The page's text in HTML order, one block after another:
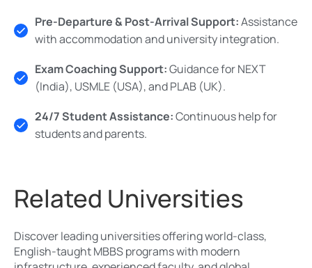
Pre-Departure & Post-Arrival Support:Assistance
with accommodation and university integration.
Exam Coaching Support:Guidance for NEXT
(India), USMLE (USA), and PLAB (UK).
24/7 Student Assistance:Continuous help for
students and parents.
Related Universities
Discover leading universities offering world-class,
English-taught MBBS programs with modern